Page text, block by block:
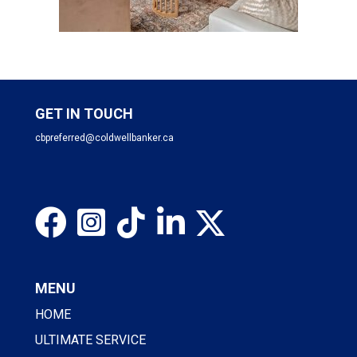
GET IN TOUCH
cbpreferred@coldwellbanker.ca
MENU
HOME
ULTIMATE SERVICE